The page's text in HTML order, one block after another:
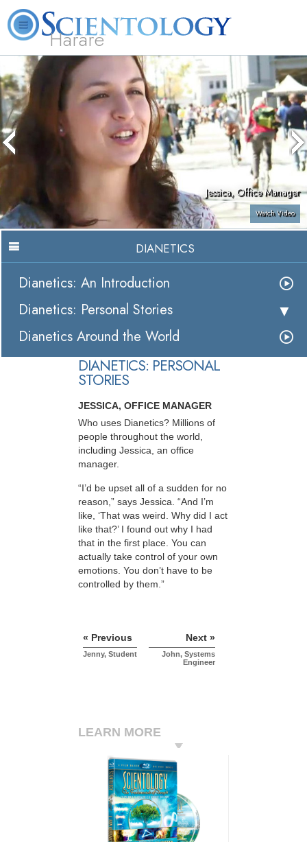
Harare
L. Ron Hubbard What is Scientology? Volunteer Ministers Books
Jessica, Office Manager
Watch Video
DIANETICS
Dianetics: An Introduction
Dianetics: Personal Stories
Dianetics Around the World
DIANETICS: PERSONAL
STORIES
JESSICA, OFFICE MANAGER
Who uses Dianetics? Millions of
people throughout the world,
including Jessica, an office
manager.
“I’d be upset all of a sudden for no
reason,” says Jessica. “And I’m
like, ‘That was weird. Why did I act
like that?’ I found out why I had
that in the first place. You can
actually take control of your own
emotions. You don’t have to be
controlled by them.”
« Previous
Jenny, Student
Next »
John, Systems
Engineer
LEARN MORE